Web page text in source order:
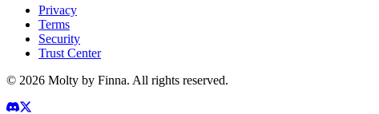
Privacy
Terms
Security
Trust Center
© 2026 Molty by Finna. All rights reserved.